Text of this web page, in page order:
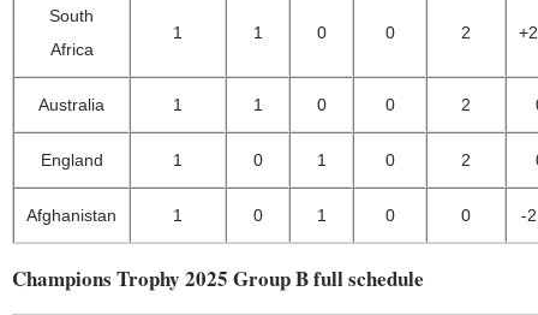
South
Africa
1 1 0 0 2
Australia 1 1 0 0 2
England 1 0 1 0 2
Afghanistan 1 0 1 0 0 -
Champions Trophy 2025 Group B full schedule